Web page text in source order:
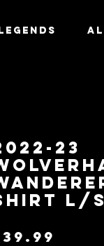
23
L/S